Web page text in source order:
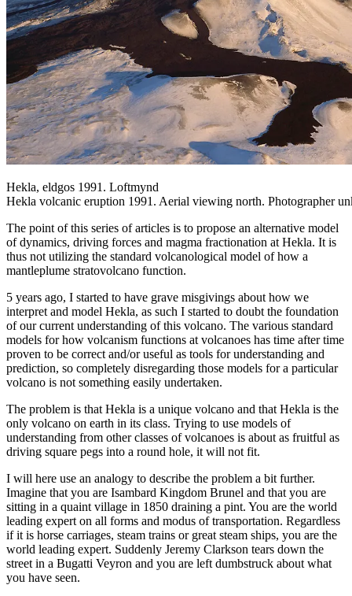
Hekla, eldgos 1991. Loftmynd
Hekla volcanic eruption 1991. Aerial viewing north. Photographer
The point of this series of articles is to propose an alternative model
of dynamics, driving forces and magma fractionation at Hekla. It is
thus not utilizing the standard volcanological model of how a
mantleplume stratovolcano function.
5 years ago, I started to have grave misgivings about how we
interpret and model Hekla, as such I started to doubt the foundation
of our current understanding of this volcano. The various standard
models for how volcanism functions at volcanoes has time after time
proven to be correct and/or useful as tools for understanding and
prediction, so completely disregarding those models for a particular
volcano is not something easily undertaken.
The problem is that Hekla is a unique volcano and that Hekla is the
only volcano on earth in its class. Trying to use models of
understanding from other classes of volcanoes is about as fruitful as
driving square pegs into a round hole, it will not fit.
I will here use an analogy to describe the problem a bit further.
Imagine that you are Isambard Kingdom Brunel and that you are
sitting in a quaint village in 1850 draining a pint. You are the world
leading expert on all forms and modus of transportation. Regardless
if it is horse carriages, steam trains or great steam ships, you are the
world leading expert. Suddenly Jeremy Clarkson tears down the
street in a Bugatti Veyron and you are left dumbstruck about what
you have seen.